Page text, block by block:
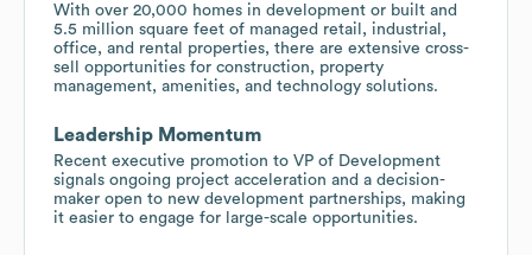
With over 20,000 homes in development or built and
5.5 million square feet of managed retail, industrial,
office, and rental properties, there are extensive cross-
sell opportunities for construction, property
management, amenities, and technology solutions.
Leadership Momentum
Recent executive promotion to VP of Development
signals ongoing project acceleration and a decision-
maker open to new development partnerships, making
it easier to engage for large-scale opportunities.